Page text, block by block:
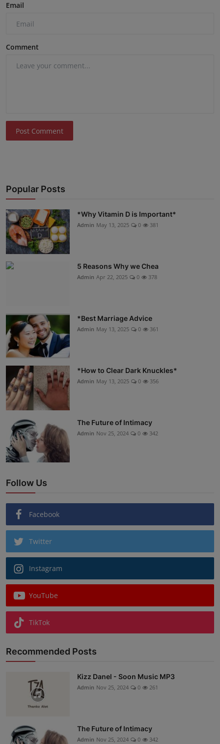
Email
Comment
Post Comment
Popular Posts
*Why Vitamin D is Important*
Admin May 13, 2025 0 381
5 Reasons Why we Chea
Admin Apr 22, 2025 0 378
*Best Marriage Advice
Admin May 13, 2025 0 361
*How to Clear Dark Knuckles*
Admin May 13, 2025 0 356
The Future of Intimacy
Admin Nov 25, 2024 0 342
Follow Us
Facebook
Twitter
Instagram
YouTube
TikTok
Recommended Posts
Kizz Danel - Soon Music MP3
Admin Nov 25, 2024 0 261
The Future of Intimacy
Admin Nov 25, 2024 0 342